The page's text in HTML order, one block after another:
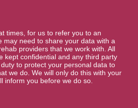
times, for us to refer you to an
may need to share your data with a
providers that we work with. All
kept confidential and any third party
to protect your personal data to
we do. We will only do this with your
inform you before we do so.